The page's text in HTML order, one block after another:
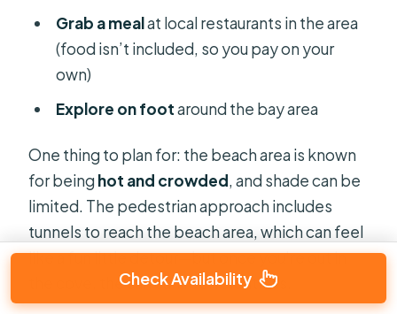
Grab a mealat local restaurants in the area
(food isn’t included, so you pay on your
own)
Explore on footaround the bay area
One thing to plan for: the beach area is known
for beinghot and crowded, and shade can be
limited. The pedestrian approach includes
tunnels to reach the beach area, which can feel
like a fun little detour—but once you’re out in
the cove, the sun can feel relentless.
Check Availability